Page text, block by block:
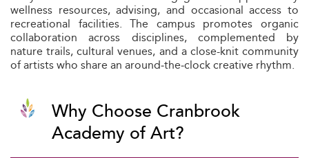
wellness resources, advising, and occasional access to
recreational facilities. The campus promotes organic
collaboration across disciplines, complemented by
nature trails, cultural venues, and a close-knit community
of artists who share an around‑the‑clock creative rhythm.
Why Choose Cranbrook
Academy of Art?